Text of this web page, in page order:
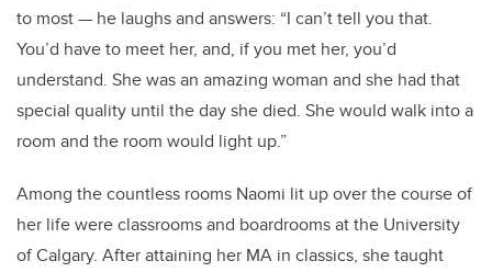
to most — he laughs and answers: “I can’t tell you that.
You’d have to meet her, and, if you met her, you’d
understand. She was an amazing woman and she had that
special quality until the day she died. She would walk into a
room and the room would light up.”
Among the countless rooms Naomi lit up over the course of
her life were classrooms and boardrooms at the University
of Calgary. After attaining her MA in classics, she taught